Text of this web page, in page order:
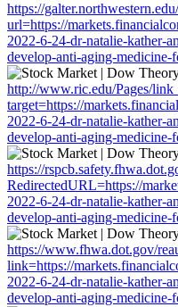
https://
url=https://
2022-6-24-dr-natalie-kather-
develop-anti-aging-medicine-
http://www.ric.edu/Pages/
target=https://
2022-6-24-dr-natalie-kather-
develop-anti-aging-medicine-
https://
RedirectedURL=https://
2022-6-24-dr-natalie-kather-
develop-anti-aging-medicine-
https://www.fhwa.dot.gov/
link=https://
2022-6-24-dr-natalie-kather-
develop-anti-aging-medicine-